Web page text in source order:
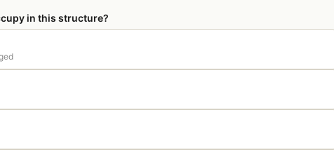
in this structure?